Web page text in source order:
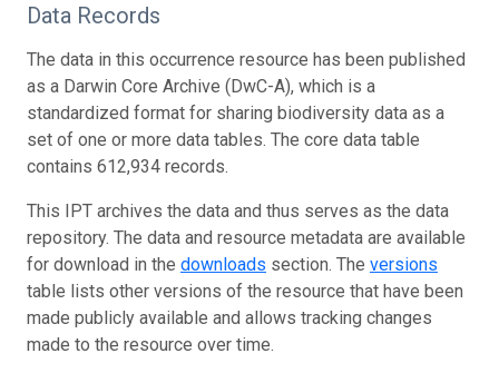
Data Records
The data in this occurrence resource has been published
as a Darwin Core Archive (DwC-A), which is a
standardized format for sharing biodiversity data as a
set of one or more data tables. The core data table
contains 612,934 records.
This IPT archives the data and thus serves as the data
repository. The data and resource metadata are available
for download in the downloads section. The versions
table lists other versions of the resource that have been
made publicly available and allows tracking changes
made to the resource over time.